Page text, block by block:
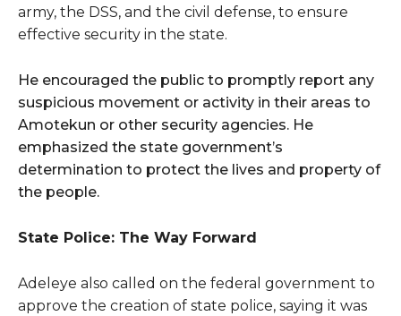
army, the DSS, and the civil defense, to ensure
effective security in the state.
He encouraged the public to promptly report any
suspicious movement or activity in their areas to
Amotekun or other security agencies. He
emphasized the state government’s
determination to protect the lives and property of
the people.
State Police: The Way Forward
Adeleye also called on the federal government to
approve the creation of state police, saying it was